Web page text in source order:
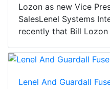
Lozon as new Vice
SalesLenel Systems
recently that Bill Lozon
Lenel And Guardall